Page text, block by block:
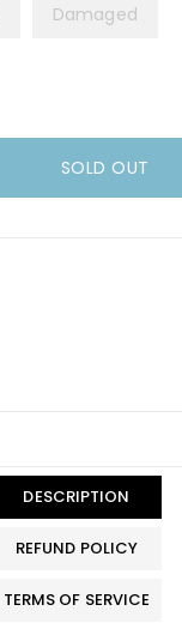
Damaged
SOLD OUT
DESCRIPTION
REFUND POLICY
TERMS OF SERVICE